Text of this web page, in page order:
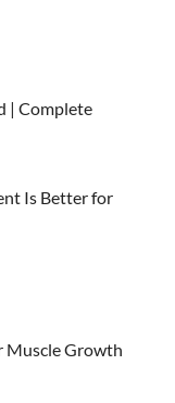
| Complete
Is Better for
Muscle Growth